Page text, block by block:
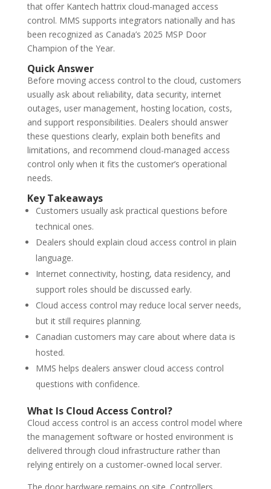
that offer Kantech hattrix cloud-managed access
control. MMS supports integrators nationally and has
been recognized as Canada’s 2025 MSP Door
Champion of the Year.
Quick Answer
Before moving access control to the cloud, customers
usually ask about reliability, data security, internet
outages, user management, hosting location, costs,
and support responsibilities. Dealers should answer
these questions clearly, explain both benefits and
limitations, and recommend cloud-managed access
control only when it fits the customer’s operational
needs.
Key Takeaways
Customers usually ask practical questions before
technical ones.
Dealers should explain cloud access control in plain
language.
Internet connectivity, hosting, data residency, and
support roles should be discussed early.
Cloud access control may reduce local server needs,
but it still requires planning.
Canadian customers may care about where data is
hosted.
MMS helps dealers answer cloud access control
questions with confidence.
What Is Cloud Access Control?
Cloud access control is an access control model where
the management software or hosted environment is
delivered through cloud infrastructure rather than
relying entirely on a customer-owned local server.